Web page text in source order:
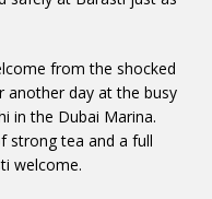
from the shocked
another day at the busy
in the Dubai Marina.
strong tea and a full
welcome.